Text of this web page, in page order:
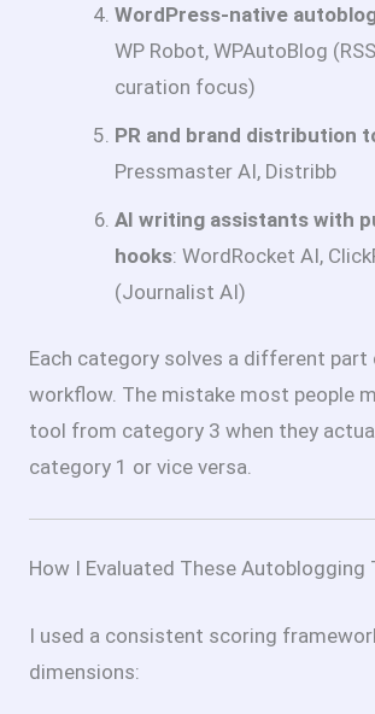
WordPress-native
WP Robot, WPAutoBlog
curation focus)
PR and brand distribution
Pressmaster AI, Distribb
AI writing assistants with
hooks: WordRocket AI,
(Journalist AI)
Each category solves a different
workflow. The mistake most people
tool from category 3 when they
category 1 or vice versa.
How I Evaluated These Autoblogging
I used a consistent scoring
dimensions: